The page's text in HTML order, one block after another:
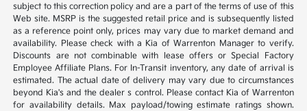
subject to this correction policy and are a part of the terms of use of this
Web site. MSRP is the suggested retail price and is subsequently listed
as a reference point only, prices may vary due to market demand and
availability. Please check with a Kia of Warrenton Manager to verify.
Discounts are not combinable with lease offers or Special Factory
Employee Affiliate Plans. For In-Transit inventory, any date of arrival is
estimated. The actual date of delivery may vary due to circumstances
beyond Kia's and the dealer s control. Please contact Kia of Warrenton
for availability details. Max payload/towing estimate ratings shown.